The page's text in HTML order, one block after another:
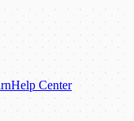
Help Center